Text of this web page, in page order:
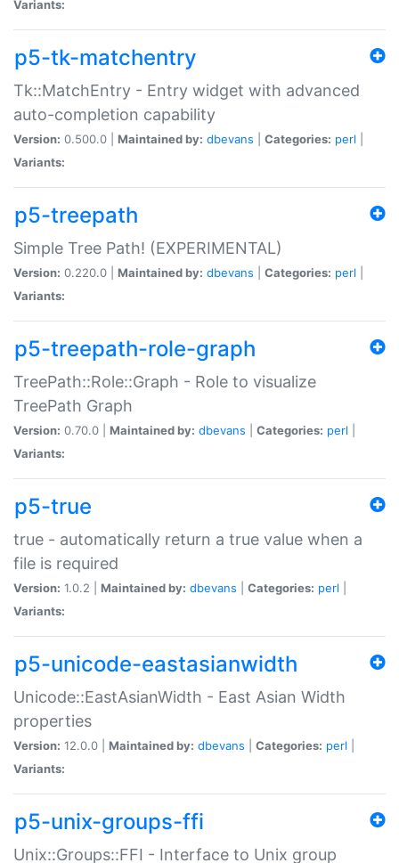
Variants:
p5-tk-matchentry
Tk::MatchEntry - Entry widget with advanced
auto-completion capability
Version: 0.500.0 | Maintained by: dbevans Categories: perl
Variants:
p5-treepath
Simple Tree Path! (EXPERIMENTAL)
Version: 0.220.0 | Maintained by: dbevans Categories: perl
Variants:
p5-treepath-role-graph
TreePath::Role::Graph - Role to visualize
TreePath Graph
Version: 0.70.0 | Maintained by: dbevans Categories: perl
Variants:
p5-true
true - automatically return a true value when a
file is required
Version: 1.0.2 | Maintained by: dbevans Categories: perl
Variants:
p5-unicode-eastasianwidth
Unicode::EastAsianWidth - East Asian Width
properties
Version: 12.0.0 | Maintained by: dbevans Categories: perl
Variants:
p5-unix-groups-ffi
Unix::Groups::FFI - Interface to Unix group